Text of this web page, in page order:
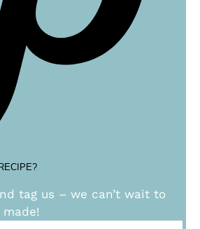
tag us – we can’t wait to
made!